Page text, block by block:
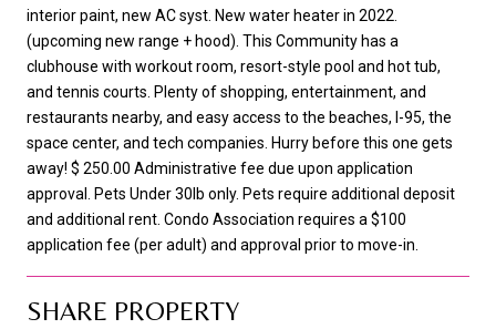
interior paint, new AC syst. New water heater in 2022.
(upcoming new range + hood). This Community has a
clubhouse with workout room, resort-style pool and hot tub,
and tennis courts. Plenty of shopping, entertainment, and
restaurants nearby, and easy access to the beaches, I-95, the
space center, and tech companies. Hurry before this one gets
away! $ 250.00 Administrative fee due upon application
approval. Pets Under 30lb only. Pets require additional deposit
and additional rent. Condo Association requires a $100
application fee (per adult) and approval prior to move-in.
SHARE PROPERTY